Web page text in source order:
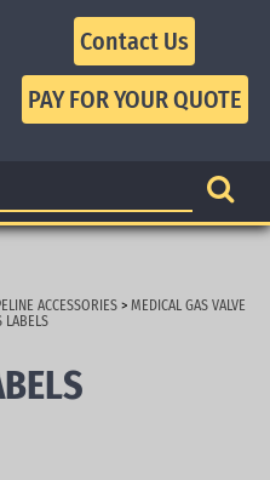
Contact Us
ACCESSORIES > MEDICAL GAS VALVE
LABELS